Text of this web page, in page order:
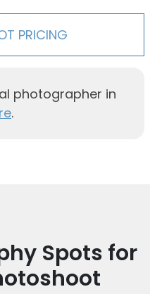
PRICING
photographer in
.
Spots for